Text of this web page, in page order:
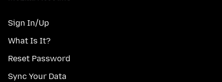
Sign In/Up
What Is It?
Reset Password
Sync Your Data